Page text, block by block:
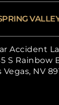
Accident
S Rainbow
Vegas, NV